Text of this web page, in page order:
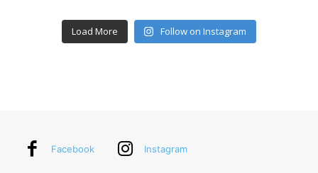
Load More Follow on Instagram
Facebook Instagram